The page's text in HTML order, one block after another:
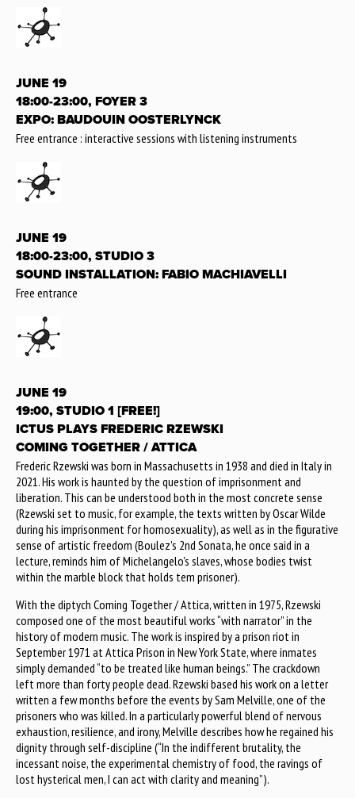
JUNE 19
18:00-23:00, FOYER 3
EXPO: BAUDOUIN OOSTERLYNCK
Free entrance : interactive sessions with listening instruments
JUNE 19
18:00-23:00, STUDIO 3
SOUND INSTALLATION: FABIO MACHIAVELLI
Free entrance
JUNE 19
19:00, STUDIO 1 [FREE!]
ICTUS PLAYS FREDERIC RZEWSKI
COMING TOGETHER / ATTICA
Frederic Rzewski was born in Massachusetts in 1938 and died in Italy in
2021. His work is haunted by the question of imprisonment and
liberation. This can be understood both in the most concrete sense
(Rzewski set to music, for example, the texts written by Oscar Wilde
during his imprisonment for homosexuality), as well as in the figurative
sense of artistic freedom (Boulez's 2nd Sonata, he once said in a
lecture, reminds him of Michelangelo's slaves, whose bodies twist
within the marble block that holds tem prisoner).
With the diptych Coming Together / Attica, written in 1975, Rzewski
composed one of the most beautiful works “with narrator” in the
history of modern music. The work is inspired by a prison riot in
September 1971 at Attica Prison in New York State, where inmates
simply demanded “to be treated like human beings.” The crackdown
left more than forty people dead. Rzewski based his work on a letter
written a few months before the events by Sam Melville, one of the
prisoners who was killed. In a particularly powerful blend of nervous
exhaustion, resilience, and irony, Melville describes how he regained his
dignity through self-discipline (“In the indifferent brutality, the
incessant noise, the experimental chemistry of food, the ravings of
lost hysterical men, I can act with clarity and meaning”).